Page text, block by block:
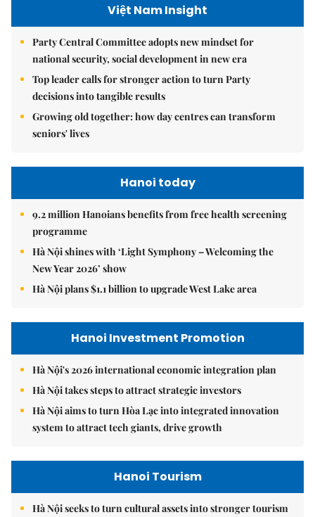
Việt Nam Insight
Party Central Committee adopts new mindset for
national security, social development in new era
Top leader calls for stronger action to turn Party
decisions into tangible results
Growing old together: how day centres can transform
seniors' lives
Hanoi today
9.2 million Hanoians benefits from free health screening
programme
Hà Nội shines with ‘Light Symphony – Welcoming the
New Year 2026’ show
Hà Nội plans $1.1 billion to upgrade West Lake area
Hanoi Investment Promotion
Hà Nội's 2026 international economic integration plan
Hà Nội takes steps to attract strategic investors
Hà Nội aims to turn Hòa Lạc into integrated innovation
system to attract tech giants, drive growth
Hanoi Tourism
Hà Nội seeks to turn cultural assets into stronger tourism